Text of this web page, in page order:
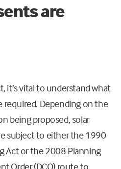
are
it’s vital to understand what
required. Depending on the
being proposed, solar
subject to either the 1990
Act or the 2008 Planning
Order (DCO) route to